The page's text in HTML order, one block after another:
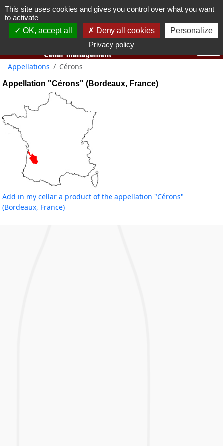
You must be 18 years old or over to use this website.
Appellations Cérons
Appellation "Cérons" (Bordeaux, France)
Add in my cellar a product of the appellation "Cérons"
(Bordeaux, France)
This site uses cookies and gives you control over what you want
to activate
OK, accept all
Deny all cookies
Personalize
Privacy policy